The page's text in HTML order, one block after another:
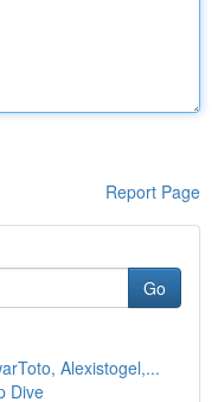
Report Page
Go
Alexistogel,...
Dive